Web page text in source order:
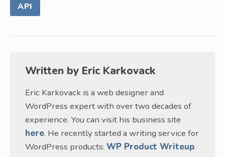
API
Written by Eric Karkovack
Eric Karkovack is a web designer and
WordPress expert with over two decades of
experience. You can visit his business site
here. He recently started a writing service for
WordPress products: WP Product Writeup.